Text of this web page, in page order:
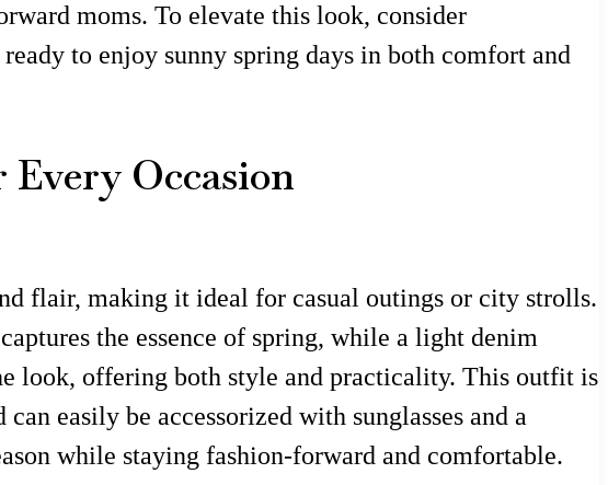
moms. To elevate this look, consider
to enjoy sunny spring days in both comfort and
Occasion
flair, making it ideal for casual outings or city strolls.
the essence of spring, while a light denim
look, offering both style and practicality. This outfit is
easily be accessorized with sunglasses and a
while staying fashion-forward and comfortable.